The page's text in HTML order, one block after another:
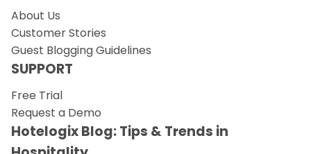
About Us
Customer Stories
Guest Blogging Guidelines
SUPPORT
Free Trial
Request a Demo
Hotelogix Blog: Tips & Trends in